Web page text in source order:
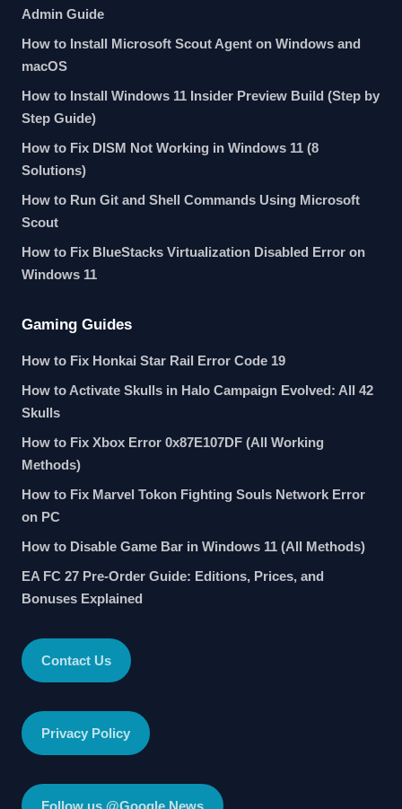
Admin Guide
How to Install Microsoft Scout Agent on Windows and
macOS
How to Install Windows 11 Insider Preview Build (Step by
Step Guide)
How to Fix DISM Not Working in Windows 11 (8
Solutions)
How to Run Git and Shell Commands Using Microsoft
Scout
How to Fix BlueStacks Virtualization Disabled Error on
Windows 11
Gaming Guides
How to Fix Honkai Star Rail Error Code 19
How to Activate Skulls in Halo Campaign Evolved: All 42
Skulls
How to Fix Xbox Error 0x87E107DF (All Working
Methods)
How to Fix Marvel Tokon Fighting Souls Network Error
on PC
How to Disable Game Bar in Windows 11 (All Methods)
EA FC 27 Pre-Order Guide: Editions, Prices, and
Bonuses Explained
Contact Us
Privacy Policy
Follow us @Google News